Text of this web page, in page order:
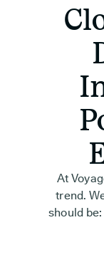
At
trend.
should